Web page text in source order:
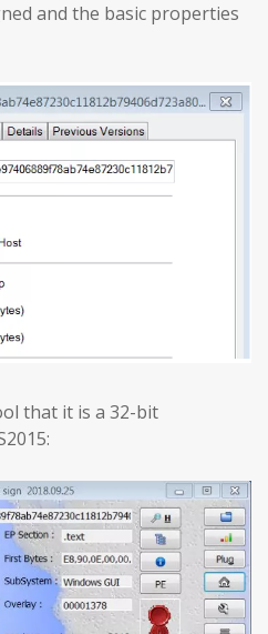
and the basic properties
that it is a 32-bit